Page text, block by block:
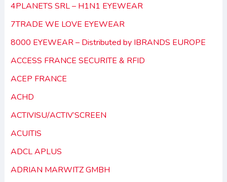
4PLANETS SRL – H1N1 EYEWEAR
7TRADE WE LOVE EYEWEAR
8000 EYEWEAR – Distributed by IBRANDS EUROPE
ACCESS FRANCE SECURITE & RFID
ACEP FRANCE
ACHD
ACTIVISU/ACTIV’SCREEN
ACUITIS
ADCL APLUS
ADRIAN MARWITZ GMBH